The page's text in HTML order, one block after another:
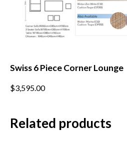
Swiss 6 Piece Corner Lounge
$3,595.00
multiple
variants.
Related products